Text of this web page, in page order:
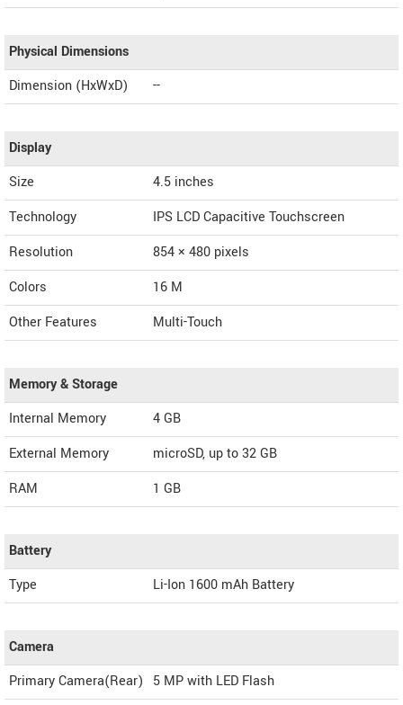
Physical Dimensions
Dimension (HxWxD)
--
Display
Size
4.5 inches
Technology
IPS LCD Capacitive Touchscreen
Resolution
854 × 480 pixels
Colors
16 M
Other Features
Multi-Touch
Memory & Storage
Internal Memory
4 GB
External Memory
microSD, up to 32 GB
RAM
1 GB
Battery
Type
Li-Ion 1600 mAh Battery
Camera
Primary Camera(Rear)
5 MP with LED Flash